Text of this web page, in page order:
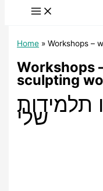
Home Workshops –
Workshops
sculpting
תלמידות
שלי